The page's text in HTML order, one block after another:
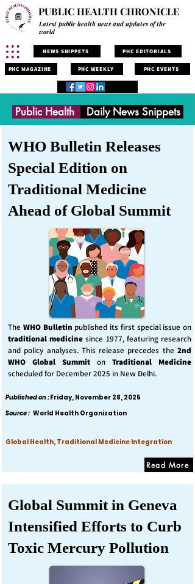
PUBLIC HEALTH CHRONICLE
Latest public health news and updates of the
world
NEWS SNIPPETS PHC EDITORIALS
PHC MAGAZINE PHC WEEKLY PHC EVENTS
Public Health Daily News Snippets
WHO Bulletin Releases
Special Edition on
Traditional Medicine
Ahead of Global Summit
The WHO Bulletin published its first special issue on
traditional medicine since 1977, featuring research
and policy analyses. This release precedes the 2nd
WHO Global Summit on Traditional Medicine
scheduled for December 2025 in New Delhi.
Published on :Friday, November 28, 2025
Source : World Health Organization
Global Health, Traditional Medicine Integration
Read More
Global Summit in Geneva
Intensified Efforts to Curb
Toxic Mercury Pollution